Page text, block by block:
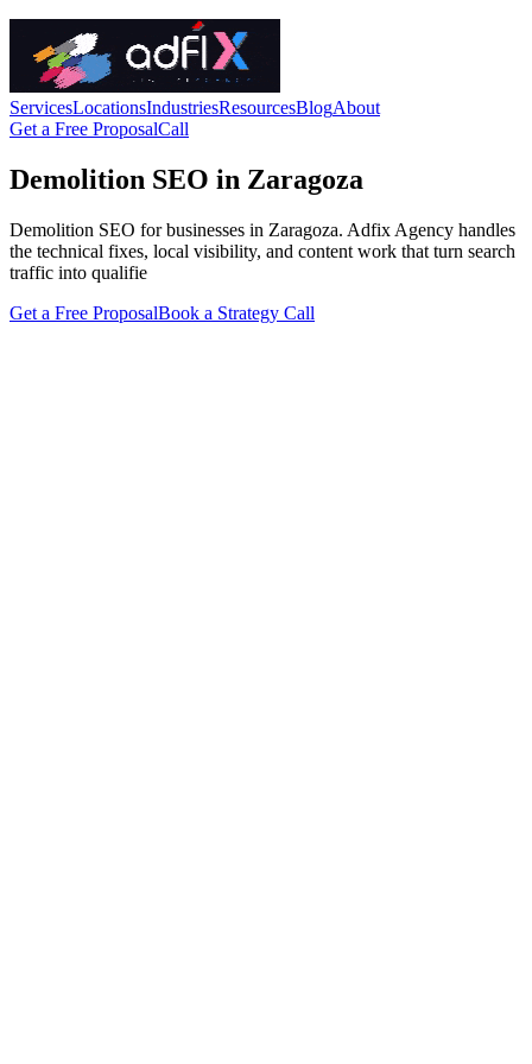
ServicesLocationsIndustriesResourcesBlogAbout
Get a Free ProposalCall
Demolition SEO in Zaragoza
Demolition SEO for businesses in Zaragoza. Adfix Agency handles
the technical fixes, local visibility, and content work that turn search
traffic into qualifie
Get a Free ProposalBook a Strategy Call